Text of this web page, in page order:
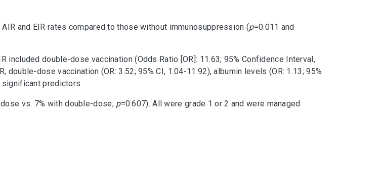
and EIR rates compared to those without immunosuppression (p=0.011 and
double-dose vaccination (Odds Ratio [OR]: 11.63; 95% Confidence Interval,
double-dose vaccination (OR: 3.52; 95% CI, 1.04-11.92), albumin levels (OR: 1.13; 95%
significant predictors.
vs. 7% with double-dose; p=0.607). All were grade 1 or 2 and were managed